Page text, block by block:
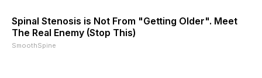
Spinal Stenosis is Not From "Getting Older". Meet
The Real Enemy (Stop This)
SmoothSpine